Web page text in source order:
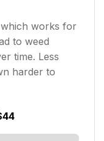
works for
to weed
time. Less
harder to